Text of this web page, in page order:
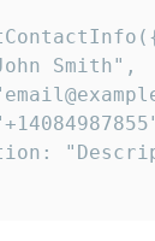
Smith",